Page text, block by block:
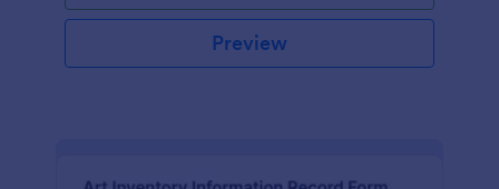
Preview